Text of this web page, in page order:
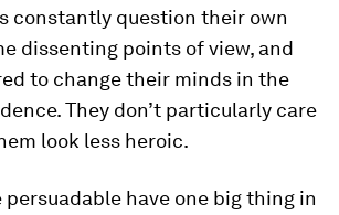
constantly question their own
dissenting points of view, and
to change their minds in the
They don’t particularly care
look less heroic.
persuadable have one big thing in